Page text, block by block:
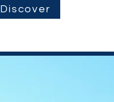
Discover